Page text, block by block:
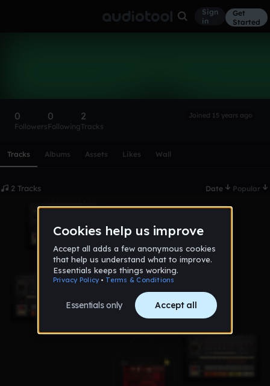
Sign
in
Get
Started
0
Followers
0
Following
2
Tracks
Joined 15 years ago
Tracks Albums Assets Likes Wall
2 Tracks Date Popular